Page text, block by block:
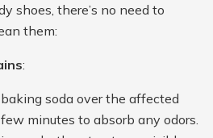
shoes, there’s no need to
them:
:
soda over the affected
minutes to absorb any odors.